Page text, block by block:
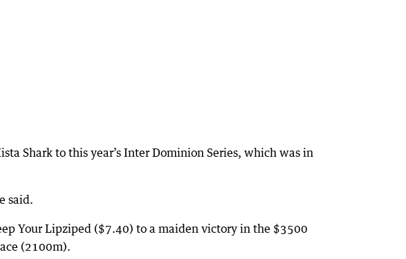
Shark to this year’s Inter Dominion Series, which was in
said.
Your Lipziped ($7.40) to a maiden victory in the $3500
(2100m).